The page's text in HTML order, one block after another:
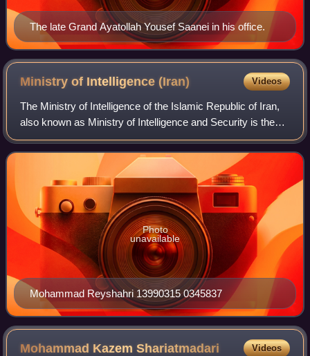
The late Grand Ayatollah Yousef Saanei in his office.
Ministry of Intelligence (Iran) Videos
The Ministry of Intelligence of the Islamic Republic of Iran,
also known as Ministry of Intelligence and Security is the
primary intelligence agency of Iran and a member of the
Iran Intelligence Commu
Mohammad Reyshahri 13990315 0345837
Photo
unavailable
Mohammad KazemShariatmadari Videos